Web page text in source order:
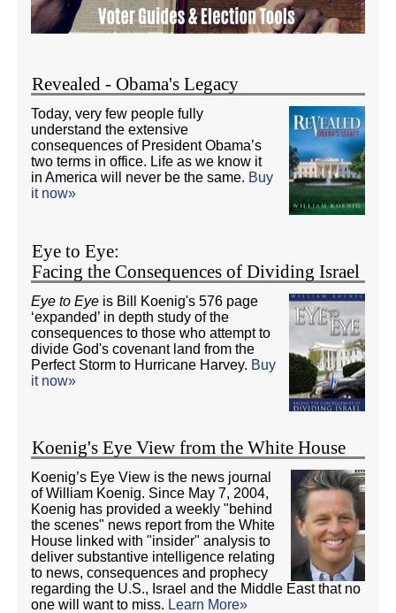
Revealed - Obama's Legacy
Today, very few people fully
understand the extensive
consequences of President Obama’s
two terms in office. Life as we know it
in America will never be the same. Buy
it now»
Eye to Eye:
Facing the Consequences of Dividing Israel
Eye to Eye is Bill Koenig's 576 page
‘expanded’ in depth study of the
consequences to those who attempt to
divide God's covenant land from the
Perfect Storm to Hurricane Harvey. Buy
it now»
Koenig's Eye View from the White House
Koenig’s Eye View is the news journal
of William Koenig. Since May 7, 2004,
Koenig has provided a weekly "behind
the scenes" news report from the White
House linked with "insider" analysis to
deliver substantive intelligence relating
to news, consequences and prophecy
regarding the U.S., Israel and the Middle East that no
one will want to miss. Learn More»